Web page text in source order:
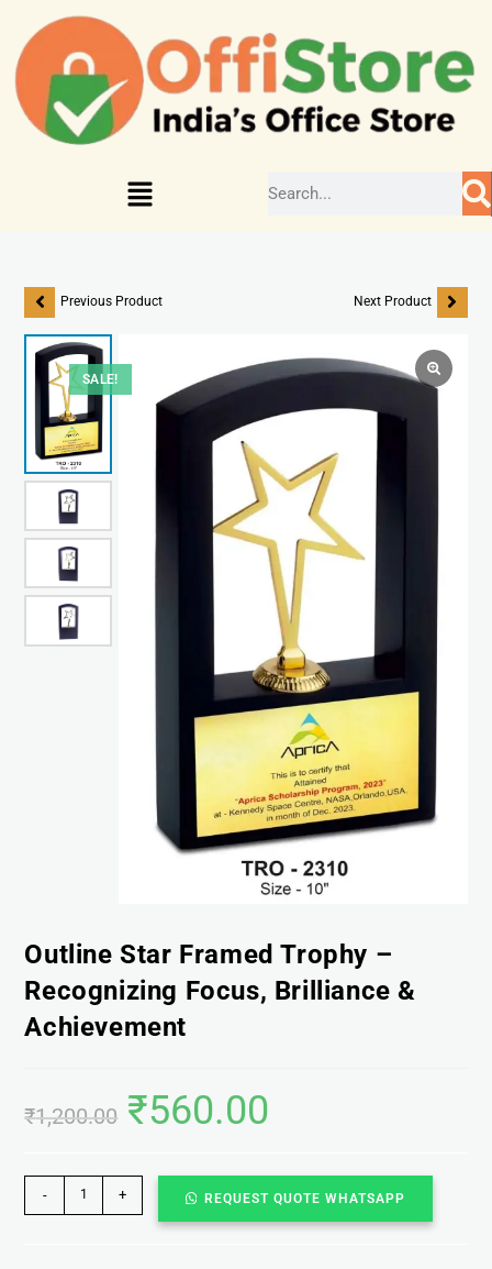
SALE!
Previous Product Next Product
Outline Star Framed Trophy –
Recognizing Focus, Brilliance &
Achievement
₹1,200.00 ₹560.00
- + REQUEST QUOTE WHATSAPP